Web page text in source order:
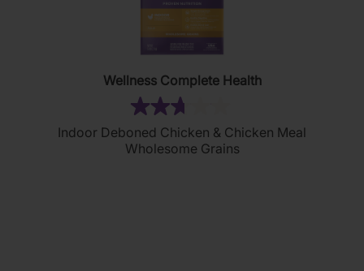
Wellness Complete Health
2.7
out
of
Indoor Deboned Chicken & Chicken Meal
Wholesome Grains